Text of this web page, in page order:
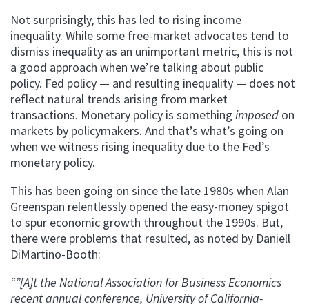
Not surprisingly, this has led to rising income
inequality. While some free-market advocates tend to
dismiss inequality as an unimportant metric, this is not
a good approach when we’re talking about public
policy. Fed policy — and resulting inequality — does not
reflect natural trends arising from market
transactions. Monetary policy is something imposed on
markets by policymakers. And that’s what’s going on
when we witness rising inequality due to the Fed’s
monetary policy.
This has been going on since the late 1980s when Alan
Greenspan relentlessly opened the easy-money spigot
to spur economic growth throughout the 1990s. But,
there were problems that resulted, as noted by Daniell
DiMartino-Booth:
“”[A]t the National Association for Business Economics
recent annual conference, University of California-